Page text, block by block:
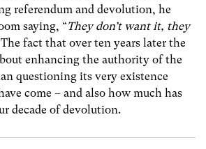
referendum and devolution, he
saying, “They don’t want it, they
The fact that over ten years later the
enhancing the authority of the
questioning its very existence
come – and also how much has
decade of devolution.